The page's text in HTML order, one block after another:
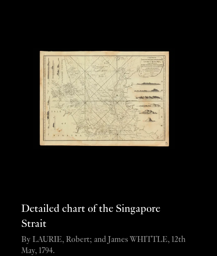
Detailed chart of the Singapore
Strait
By LAURIE, Robert; and James WHITTLE, 12th
May, 1794.